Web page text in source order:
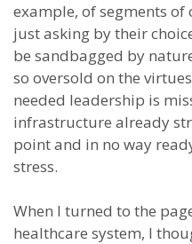
example, of segments
just asking by their
be sandbagged by
so oversold on the
needed leadership is
infrastructure already
point and in no way
stress.
When I turned to the
healthcare system, I